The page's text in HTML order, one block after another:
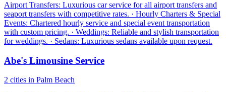
Airport Transfers: Luxurious car service for all airport transfers and
seaport transfers with competitive rates. · Hourly Charters & Special
Events: Chartered hourly service and special event transportation
with custom pricing. · Weddings: Reliable and stylish transportation
for weddings. · Sedans: Luxurious sedans available upon request.
Abe's Limousine Service
2 cities in Palm Beach